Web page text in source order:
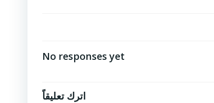
No responses yet
اترك تعليقاً